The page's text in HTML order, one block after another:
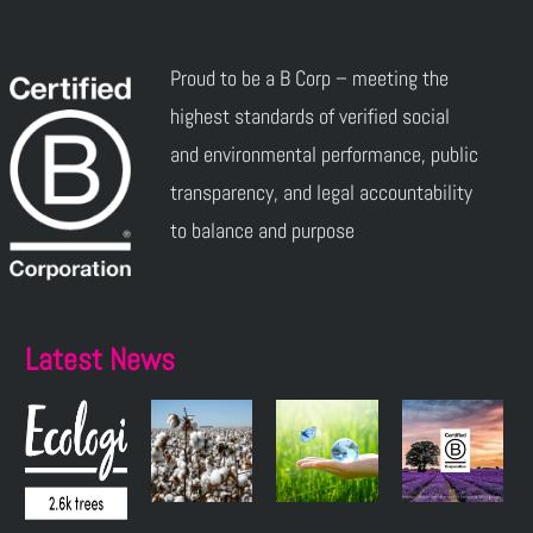
Proud to be a B Corp – meeting the
highest standards of verified social
and environmental performance, public
transparency, and legal accountability
to balance and purpose
Latest News